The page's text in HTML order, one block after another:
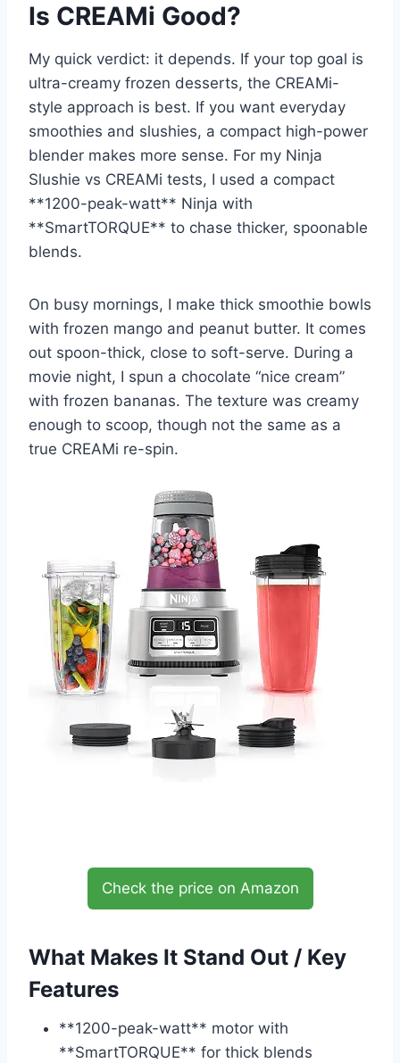
Is CREAMi Good?
My quick verdict: it depends. If your top goal is
ultra-creamy frozen desserts, the CREAMi-
style approach is best. If you want everyday
smoothies and slushies, a compact high-power
blender makes more sense. For my Ninja
Slushie vs CREAMi tests, I used a compact
**1200-peak-watt** Ninja with
**SmartTORQUE** to chase thicker, spoonable
blends.
On busy mornings, I make thick smoothie bowls
with frozen mango and peanut butter. It comes
out spoon-thick, close to soft-serve. During a
movie night, I spun a chocolate “nice cream”
with frozen bananas. The texture was creamy
enough to scoop, though not the same as a
true CREAMi re-spin.
Check the price on Amazon
What Makes It Stand Out / Key
Features
**1200-peak-watt** motor with
**SmartTORQUE** for thick blends